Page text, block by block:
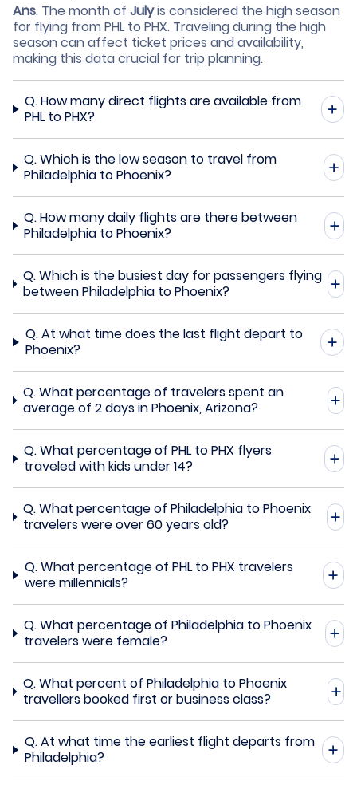
Ans. The month of Julyis considered the high season
for flying from PHL to PHX. Traveling during the high
season can affect ticket prices and availability,
making this data crucial for trip planning.
Q.How many direct flights are available from
PHL to PHX?
Q.Which is the low season to travel from
Philadelphia to Phoenix?
Q.How many daily flights are there between
Philadelphia to Phoenix?
Q.Which is the busiest day for passengers flying
between Philadelphia to Phoenix?
Q.At what time does the last flight depart to
Phoenix?
Q.What percentage of travelers spent an
average of 2 days in Phoenix, Arizona?
Q.What percentage of PHL to PHX flyers
traveled with kids under 14?
Q.What percentage of Philadelphia to Phoenix
travelers were over 60 years old?
Q.What percentage of PHL to PHX travelers
were millennials?
Q.What percentage of Philadelphia to Phoenix
travelers were female?
Q.What percent of Philadelphia to Phoenix
travellers booked first or business class?
Q.At what time the earliest flight departs from
Philadelphia?